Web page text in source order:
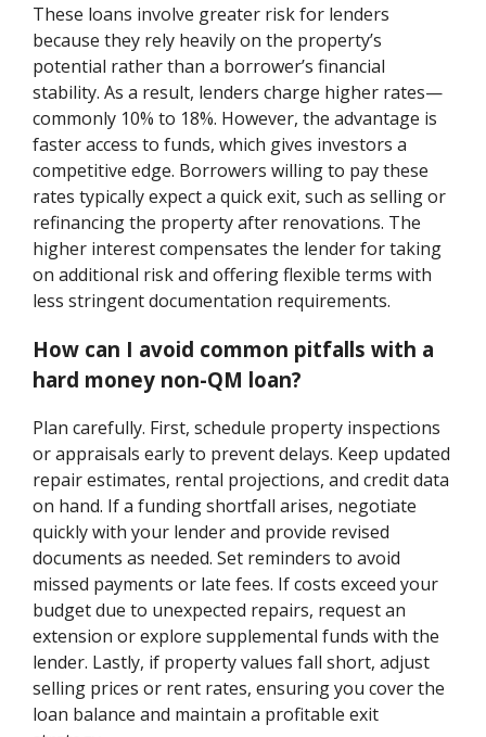
These loans involve greater risk for lenders
because they rely heavily on the property’s
potential rather than a borrower’s financial
stability. As a result, lenders charge higher rates—
commonly 10% to 18%. However, the advantage is
faster access to funds, which gives investors a
competitive edge. Borrowers willing to pay these
rates typically expect a quick exit, such as selling or
refinancing the property after renovations. The
higher interest compensates the lender for taking
on additional risk and offering flexible terms with
less stringent documentation requirements.
How can I avoid common pitfalls with a
hard money non-QM loan?
Plan carefully. First, schedule property inspections
or appraisals early to prevent delays. Keep updated
repair estimates, rental projections, and credit data
on hand. If a funding shortfall arises, negotiate
quickly with your lender and provide revised
documents as needed. Set reminders to avoid
missed payments or late fees. If costs exceed your
budget due to unexpected repairs, request an
extension or explore supplemental funds with the
lender. Lastly, if property values fall short, adjust
selling prices or rent rates, ensuring you cover the
loan balance and maintain a profitable exit